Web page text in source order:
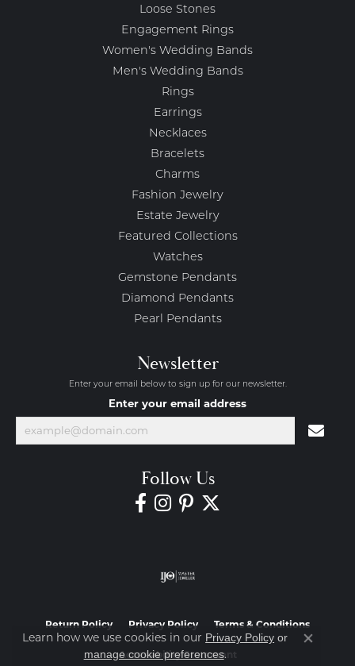
Loose Stones
Engagement Rings
Women's Wedding Bands
Men's Wedding Bands
Rings
Earrings
Necklaces
Bracelets
Charms
Fashion Jewelry
Estate Jewelry
Featured Collections
Watches
Gemstone Pendants
Diamond Pendants
Pearl Pendants
Newsletter
Enter your email below to sign up for our newsletter.
Enter your email address
Follow Us
Return Policy Privacy Policy Terms & Conditions
Accessibility Statement
Learn how we use cookies in our Privacy Policy or
manage cookie preferences.
Close